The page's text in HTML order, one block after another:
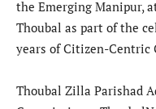
the Emerging Manipur,
Thoubal as part of the
years of Citizen-Centric
Thoubal Zilla Parishad